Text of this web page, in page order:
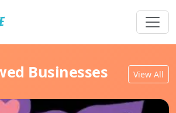
Businesses View All